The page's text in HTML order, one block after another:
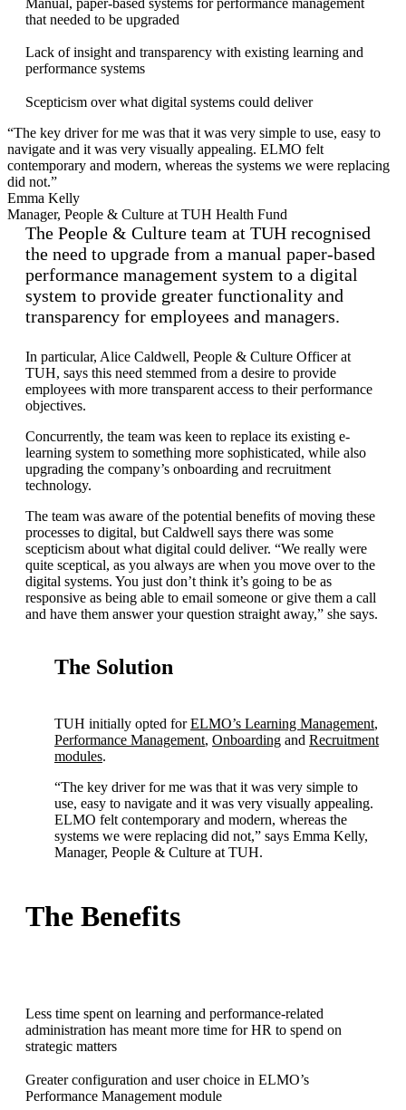
that needed to be upgraded
Lack of insight and transparency with existing learning and
performance systems
Scepticism over what digital systems could deliver
“The key driver for me was that it was very simple to use, easy to
navigate and it was very visually appealing. ELMO felt
contemporary and modern, whereas the systems we were replacing
did not.”
Emma Kelly
Manager, People & Culture at TUH Health Fund
The People & Culture team at TUH recognised
the need to upgrade from a manual paper-based
performance management system to a digital
system to provide greater functionality and
transparency for employees and managers.
In particular, Alice Caldwell, People & Culture Officer at
TUH, says this need stemmed from a desire to provide
employees with more transparent access to their performance
objectives.
Concurrently, the team was keen to replace its existing e-
learning system to something more sophisticated, while also
upgrading the company’s onboarding and recruitment
technology.
The team was aware of the potential benefits of moving these
processes to digital, but Caldwell says there was some
scepticism about what digital could deliver. “We really were
quite sceptical, as you always are when you move over to the
digital systems. You just don’t think it’s going to be as
responsive as being able to email someone or give them a call
and have them answer your question straight away,” she says.
The Solution
TUH initially opted forELMO’s Learning Management,
Performance Management, Onboarding and Recruitment
modules.
“The key driver for me was that it was very simple to
use, easy to navigate and it was very visually appealing.
ELMO felt contemporary and modern, whereas the
systems we were replacing did not,” says Emma Kelly,
Manager, People & Culture at TUH.
The Benefits
Less time spent on learning and performance-related
administration has meant more time for HR to spend on
strategic matters
Greater configuration and user choice in ELMO’s
Performance Management module